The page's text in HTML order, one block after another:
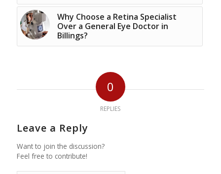
Why Choose a Retina Specialist
Over a General Eye Doctor in
Billings?
0
REPLIES
Leave a Reply
Want to join the discussion?
Feel free to contribute!